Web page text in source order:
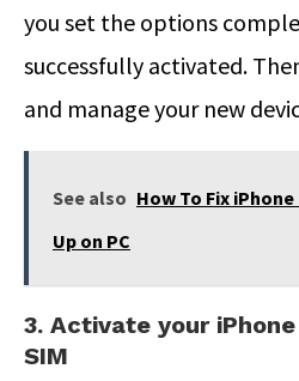
you set the options
successfully activated.
and manage your new
See also How To Fix
Up on PC
3. Activate your
SIM